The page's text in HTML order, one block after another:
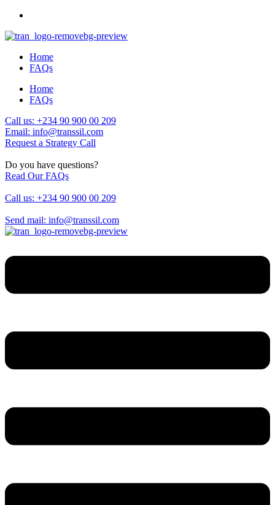
Home
FAQs
Home
FAQs
Call us: +234 90 900 00 209
Email: info@transsil.com
Request a Strategy Call
Do you have questions?
Read Our FAQs
Call us: +234 90 900 00 209
Send mail: info@transsil.com